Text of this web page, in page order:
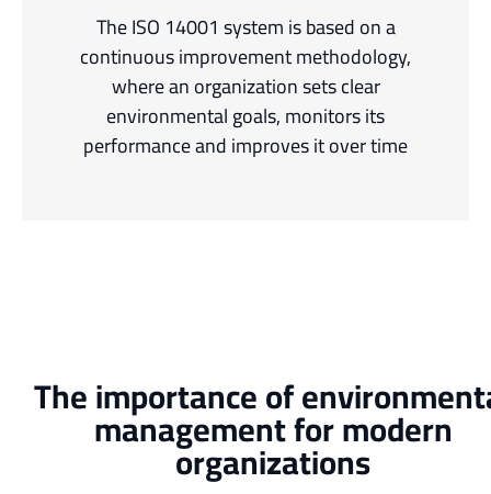
The ISO 14001 system is based on a
continuous improvement methodology,
where an organization sets clear
environmental goals, monitors its
performance and improves it over time
The importance of
management for modern
organizations